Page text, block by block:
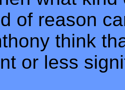
of reason
think
or less